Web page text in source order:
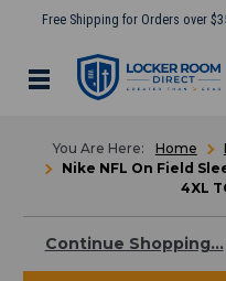
Free Shipping for Orders over
Home
Nike NFL On Field
4XL
Continue Shopping...